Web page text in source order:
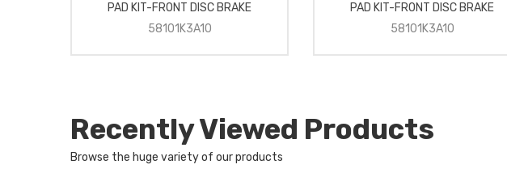
PAD KIT-FRONT DISC BRAKE
58101K3A10
PAD KIT-FRONT DISC BRAKE
58101K3A10
Recently Viewed Products
Browse the huge variety of our products